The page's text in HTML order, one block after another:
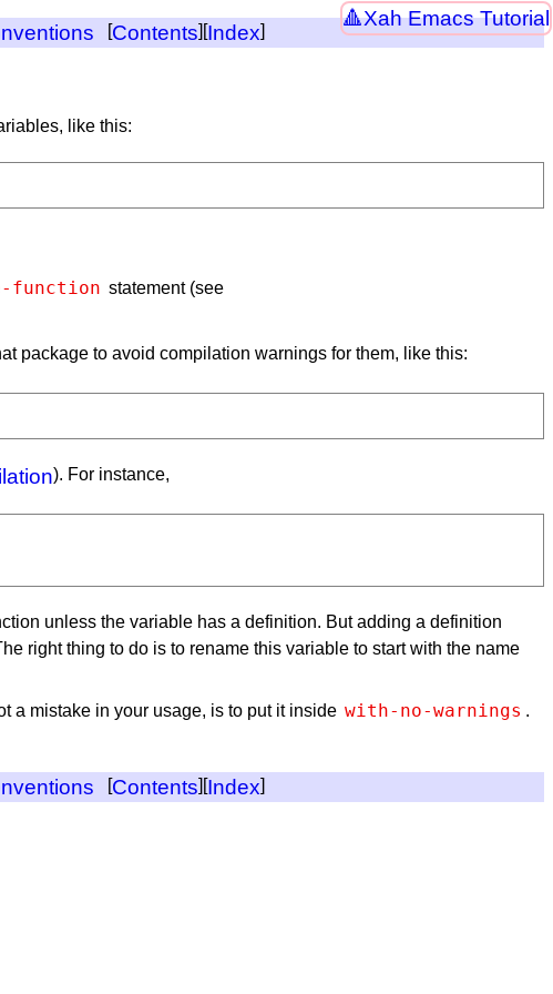
Xah Emacs Tutorial
[Contents][Index]
like this:
function statement (see
package to avoid compilation warnings for them, like this:
). For instance,
unless the variable has a definition. But adding a definition
right thing to do is to rename this variable to start with the name
a mistake in your usage, is to put it inside with-no-warnings .
[Contents][Index]